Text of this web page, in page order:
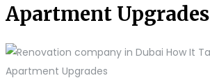
Apartment Upgrades